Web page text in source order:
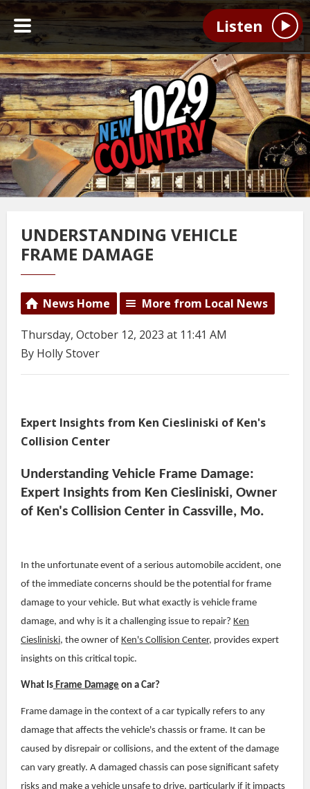
Listen
UNDERSTANDING VEHICLE
FRAME DAMAGE
News Home More from Local News
Thursday, October 12, 2023 at 11:41 AM
By Holly Stover
Expert Insights from Ken Ciesliniski of Ken's
Collision Center
Understanding Vehicle Frame Damage:
Expert Insights from Ken Ciesliniski, Owner
of Ken's Collision Center in Cassville, Mo.
In the unfortunate event of a serious automobile accident, one
of the immediate concerns should be the potential for frame
damage to your vehicle. But what exactly is vehicle frame
damage, and why is it a challenging issue to repair? Ken
Ciesliniski, the owner of Ken's Collision Center, provides expert
insights on this critical topic.
What Is Frame Damage on a Car?
Frame damage in the context of a car typically refers to any
damage that affects the vehicle's chassis or frame. It can be
caused by disrepair or collisions, and the extent of the damage
can vary greatly. A damaged chassis can pose significant safety
risks and make a vehicle unsafe to drive, particularly if it impacts